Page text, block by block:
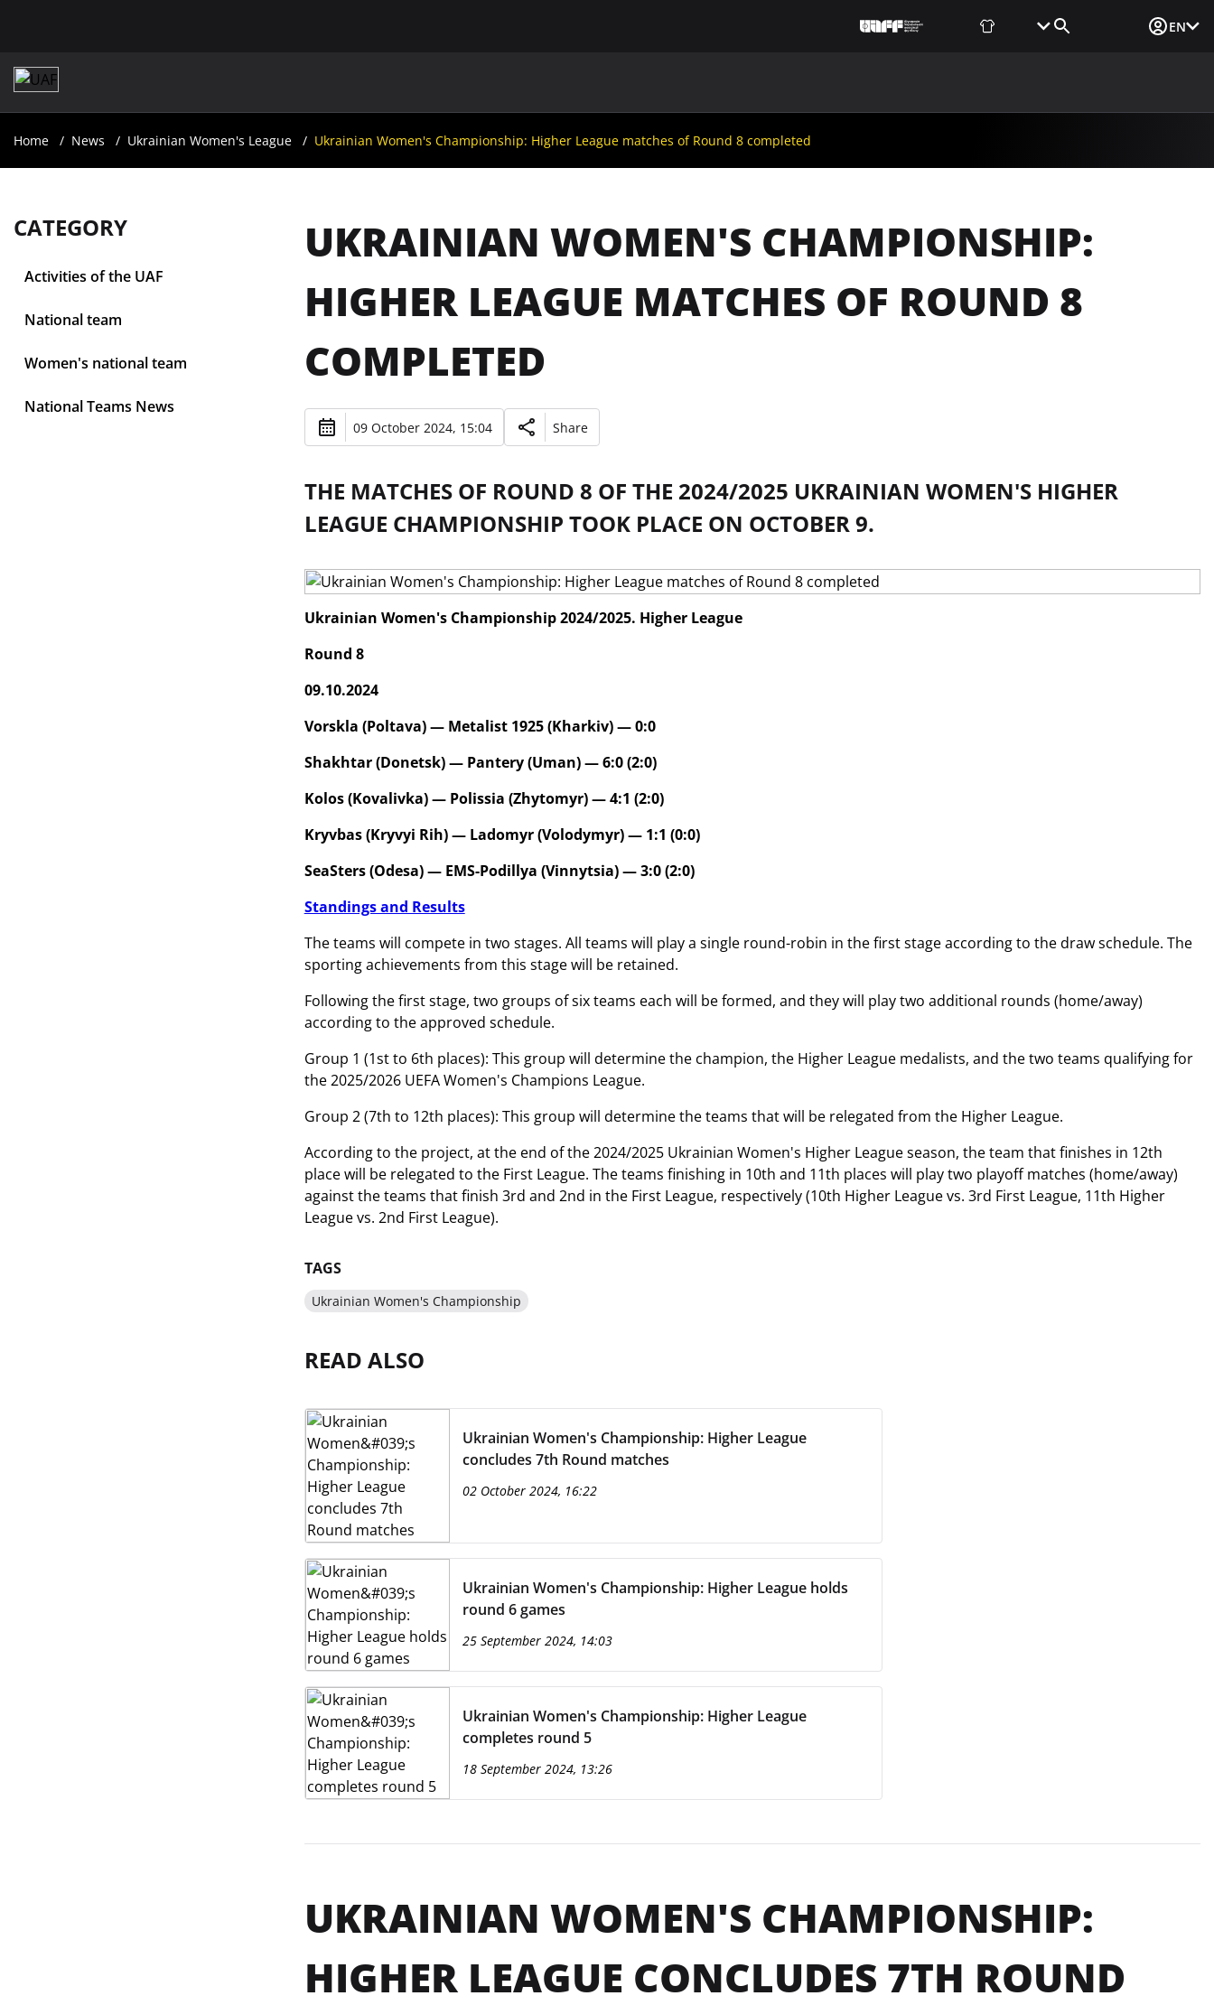
EN
Home News Ukrainian Women's League Ukrainian Women's Championship: Higher League matches of Round 8 completed
CATEGORY
Activities of the UAF
National team
Women's national team
National Teams News
UKRAINIAN WOMEN'S CHAMPIONSHIP:
HIGHER LEAGUE MATCHES OF ROUND 8
COMPLETED
09 October 2024, 15:04 Share
THE MATCHES OF ROUND 8 OF THE 2024/2025 UKRAINIAN WOMEN'S HIGHER
LEAGUE CHAMPIONSHIP TOOK PLACE ON OCTOBER 9.
Ukrainian Women's Championship 2024/2025. Higher League
Round 8
09.10.2024
Vorskla (Poltava) — Metalist 1925 (Kharkiv) — 0:0
Shakhtar (Donetsk) — Pantery (Uman) — 6:0 (2:0)
Kolos (Kovalivka) — Polissia (Zhytomyr) — 4:1 (2:0)
Kryvbas (Kryvyi Rih) — Ladomyr (Volodymyr) — 1:1 (0:0)
SeaSters (Odesa) — EMS-Podillya (Vinnytsia) — 3:0 (2:0)
Standings and Results
The teams will compete in two stages. All teams will play a single round-robin in the first stage according to the draw schedule. The
sporting achievements from this stage will be retained.
Following the first stage, two groups of six teams each will be formed, and they will play two additional rounds (home/away)
according to the approved schedule.
Group 1 (1st to 6th places): This group will determine the champion, the Higher League medalists, and the two teams qualifying for
the 2025/2026 UEFA Women's Champions League.
Group 2 (7th to 12th places): This group will determine the teams that will be relegated from the Higher League.
According to the project, at the end of the 2024/2025 Ukrainian Women's Higher League season, the team that finishes in 12th
place will be relegated to the First League. The teams finishing in 10th and 11th places will play two playoff matches (home/away)
against the teams that finish 3rd and 2nd in the First League, respectively (10th Higher League vs. 3rd First League, 11th Higher
League vs. 2nd First League).
TAGS
Ukrainian Women's Championship
READ ALSO
Ukrainian Women's Championship: Higher League
concludes 7th Round matches
02 October 2024, 16:22
Ukrainian Women's Championship: Higher League holds
round 6 games
25 September 2024, 14:03
Ukrainian Women's Championship: Higher League
completes round 5
18 September 2024, 13:26
UKRAINIAN WOMEN'S CHAMPIONSHIP:
HIGHER LEAGUE CONCLUDES 7TH ROUND